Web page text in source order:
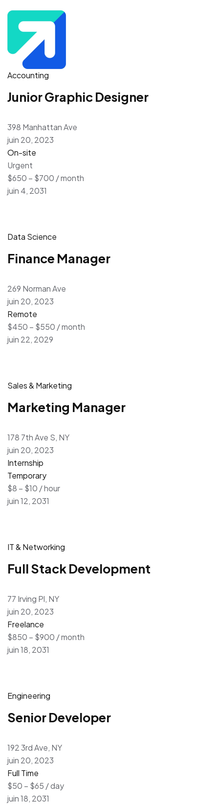
Accounting
Junior Graphic Designer
398 Manhattan Ave
juin 20, 2023
On-site
Urgent
$650 – $700 / month
juin 4, 2031
Data Science
Finance Manager
269 Norman Ave
juin 20, 2023
Remote
$450 – $550 / month
juin 22, 2029
Sales & Marketing
Marketing Manager
178 7th Ave S, NY
juin 20, 2023
Internship
Temporary
$8 – $10 / hour
juin 12, 2031
IT & Networking
Full Stack Development
77 Irving Pl, NY
juin 20, 2023
Freelance
$850 – $900 / month
juin 18, 2031
Engineering
Senior Developer
192 3rd Ave, NY
juin 20, 2023
Full Time
$50 – $65 / day
juin 18, 2031